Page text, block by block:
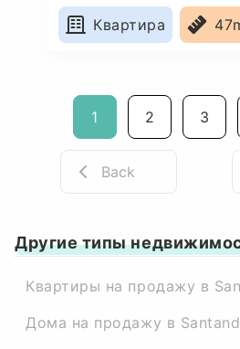
Квартира
1 2 3
Back
Другие типы
Квартиры на продажу в
Дома на продажу в